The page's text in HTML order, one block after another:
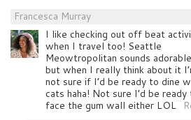
Francesca Murray
I like checking out off beat
when I travel too! Seattle
Meowtropolitan sounds
but when I really think about it
not sure if I’d be ready to dine
cats haha! Not sure I’d be ready
face the gum wall either LOL